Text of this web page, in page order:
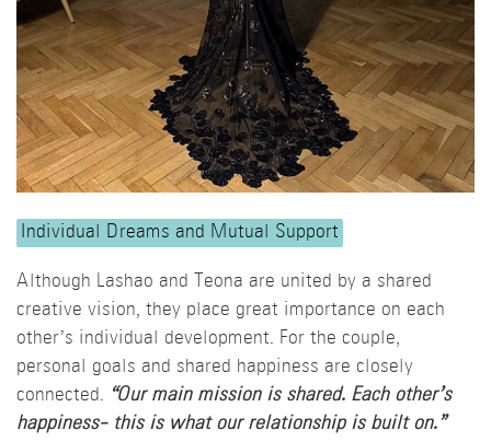
Individual Dreams and Mutual Support
Although Lashao and Teona are united by a shared
creative vision, they place great importance on each
other’s individual development. For the couple,
personal goals and shared happiness are closely
connected. “Our main mission is shared. Each other’s
happiness- this is what our relationship is built on.”